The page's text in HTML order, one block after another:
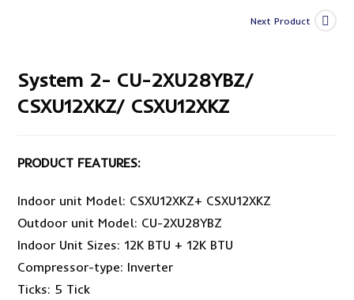
Next Product
System 2- CU-2XU28YBZ/
CSXU12XKZ/ CSXU12XKZ
PRODUCT FEATURES:
Indoor unit Model: CSXU12XKZ+ CSXU12XKZ
Outdoor unit Model: CU-2XU28YBZ
Indoor Unit Sizes: 12K BTU + 12K BTU
Compressor-type: Inverter
Ticks: 5 Tick